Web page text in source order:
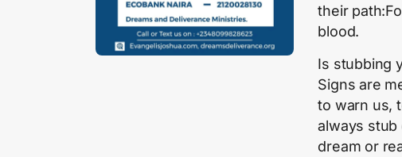
their
blood.
Is stubbing
Signs are
to warn us,
always stub
dream or